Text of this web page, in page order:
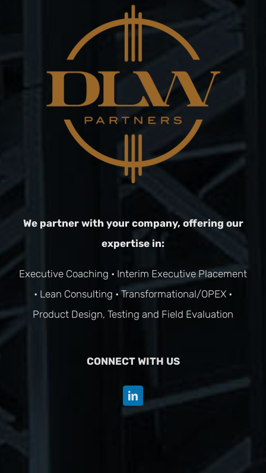
We partner with your company, offering our
expertise in:
Executive Coaching • Interim Executive Placement
• Lean Consulting •Transformational/OPEX •
Product Design, Testing and Field Evaluation
CONNECT WITH US